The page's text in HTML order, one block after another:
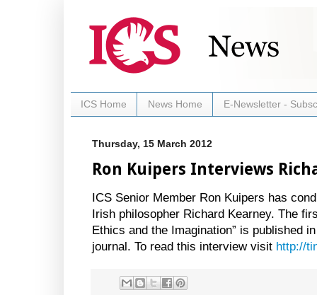
ICS Home News Home E-Newsletter -
Thursday, 15 March 2012
Ron Kuipers Interviews
ICS Senior Member Ron Kuipers has
Irish philosopher Richard Kearney. The
Ethics and the Imagination” is published
journal. To read this interview visit http://